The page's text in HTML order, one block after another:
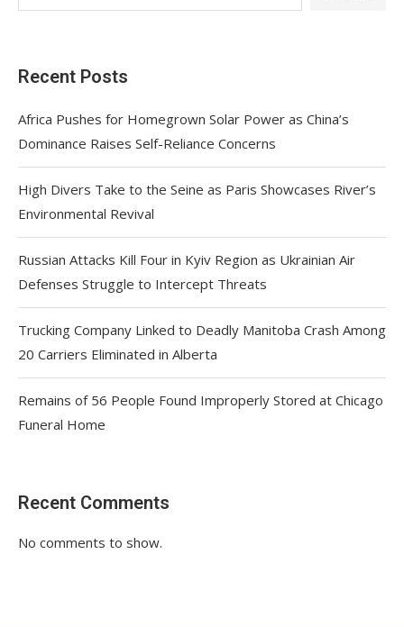
Recent Posts
Africa Pushes for Homegrown Solar Power as China’s
Dominance Raises Self-Reliance Concerns
High Divers Take to the Seine as Paris Showcases River’s
Environmental Revival
Russian Attacks Kill Four in Kyiv Region as Ukrainian Air
Defenses Struggle to Intercept Threats
Trucking Company Linked to Deadly Manitoba Crash Among
20 Carriers Eliminated in Alberta
Remains of 56 People Found Improperly Stored at Chicago
Funeral Home
Recent Comments
No comments to show.